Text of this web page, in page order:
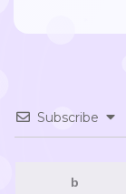
Subscribe